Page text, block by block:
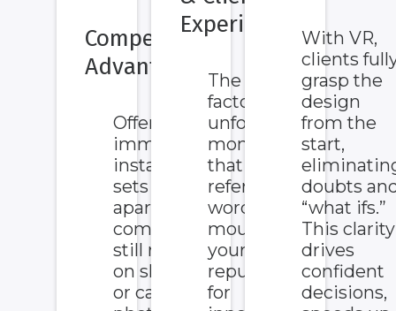
Competitive
Advantage
Offering VR
immersion
instantly
sets you
apart from
competitors
still relying
on sketches
or catalog
Experience
The VR wow
factor creates
unforgettable
moments
that boost
referrals,
word-of-
mouth, and
your
reputation
for
With VR,
clients
grasp the
design
from the
start,
doubts
“what ifs.”
This clarity
drives
confident
decisions,